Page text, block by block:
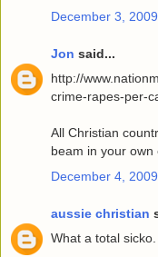
December 3,
Jon said...
http://
crime-rapes-per-
All Christian
beam in your own
December 4,
aussie christian
What a total sicko.